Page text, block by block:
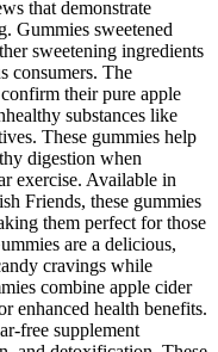
that demonstrate
Gummies sweetened
sweetening ingredients
consumers. The
their pure apple
substances like
These gummies help
digestion when
exercise. Available in
Friends, these gummies
them perfect for those
are a delicious,
cravings while
combine apple cider
enhanced health benefits.
free supplement